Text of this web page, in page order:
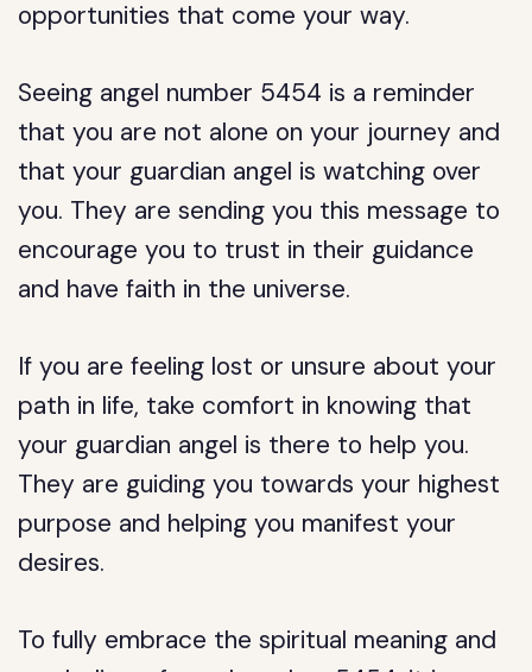
opportunities that come your way.
Seeing angel number 5454 is a reminder
that you are not alone on your journey and
that your guardian angel is watching over
you. They are sending you this message to
encourage you to trust in their guidance
and have faith in the universe.
If you are feeling lost or unsure about your
path in life, take comfort in knowing that
your guardian angel is there to help you.
They are guiding you towards your highest
purpose and helping you manifest your
desires.
To fully embrace the spiritual meaning and